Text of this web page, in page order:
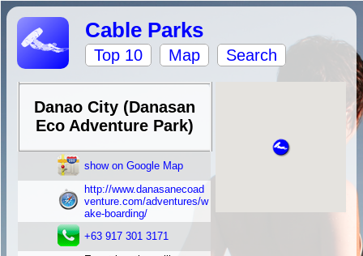
Cable Parks
Top 10 Map Search
Danao City (Danasan
Eco Adventure Park)
show on Google Map
http://www.danasanecoad
venture.com/adventures/w
ake-boarding/
+63 917 301 3171